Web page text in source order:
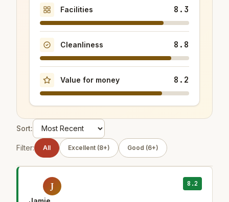
Facilities 8.3
Cleanliness 8.8
Value for money 8.2
Sort:
Filter: All Excellent (8+) Good (6+)
J 8.2